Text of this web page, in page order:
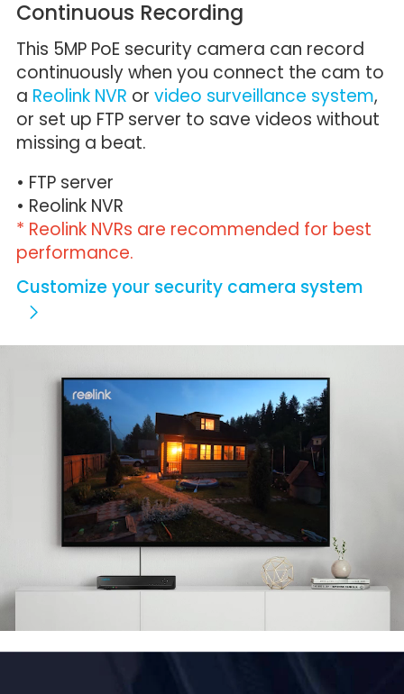
Continuous Recording
This 5MP PoE security camera can record
continuously when you connect the cam to
a Reolink NVR or video surveillance system,
or set up FTP server to save videos without
missing a beat.
• FTP server
• Reolink NVR
* Reolink NVRs are recommended for best
performance.
Customize your security camera system